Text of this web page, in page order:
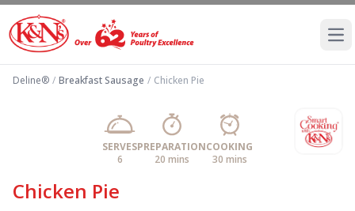
Deline® / Breakfast Sausage / Chicken Pie
SERVES
6
PREPARATION
20 mins
COOKING
30 mins
Chicken Pie